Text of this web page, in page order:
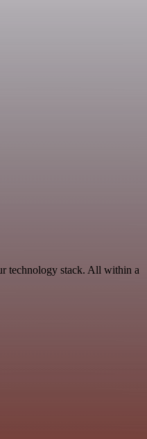
technology stack. All within a